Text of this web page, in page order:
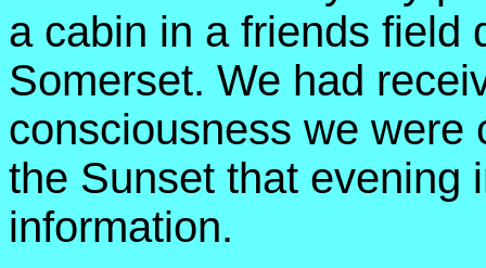
a cabin in a friends field
Somerset. We had
consciousness we were
the Sunset that evening
information.